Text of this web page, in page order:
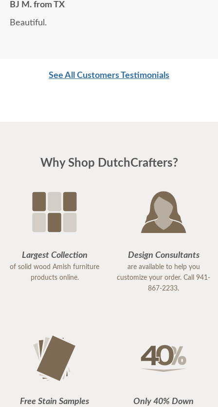
BJ M. from TX
Beautiful.
See All Customers Testimonials
Why Shop DutchCrafters?
Largest Collection
of solid wood Amish furniture
products online.
Design Consultants
are available to help you
customize your order. Call 941-
867-2233.
Free Stain Samples Only 40% Down